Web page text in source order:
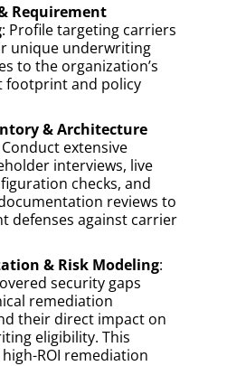
Requirement
: Profile targeting carriers
unique underwriting
to the organization’s
footprint and policy
& Architecture
Conduct extensive
interviews, live
checks, and
reviews to
defenses against carrier
& Risk Modeling:
security gaps
remediation
their direct impact on
eligibility. This
ROI remediation